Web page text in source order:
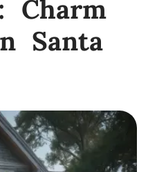
Charm
Santa